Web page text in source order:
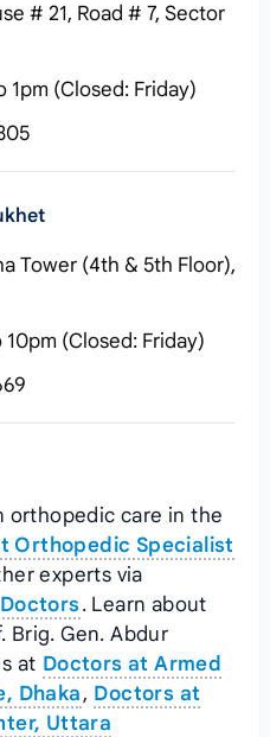
# 21, Road # 7, Sector
1pm (Closed: Friday)
Tower (4th & 5th Floor),
10pm (Closed: Friday)
orthopedic care in the
Orthopedic Specialist
experts via
. Learn about
Brig. Gen. Abdur
at Doctors at Armed
Dhaka, Doctors at
Uttara